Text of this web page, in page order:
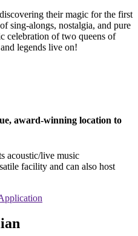
their magic for the first
sing-alongs, nostalgia, and pure
celebration of two queens of
legends live on!
award-winning location to
acoustic/live music
facility and can also host